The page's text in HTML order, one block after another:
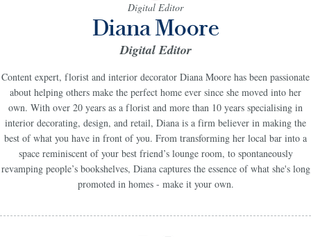
Digital Editor
Diana Moore
Digital Editor
Content expert, florist and interior decorator Diana Moore has been passionate
about helping others make the perfect home ever since she moved into her
own. With over 20 years as a florist and more than 10 years specialising in
interior decorating, design, and retail, Diana is a firm believer in making the
best of what you have in front of you. From transforming her local bar into a
space reminiscent of your best friend’s lounge room, to spontaneously
revamping people’s bookshelves, Diana captures the essence of what she's long
promoted in homes - make it your own.